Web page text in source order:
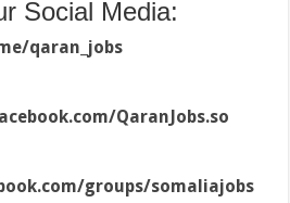
Social Media:
qaran_jobs
QaranJobs.so
groups/somaliajobs